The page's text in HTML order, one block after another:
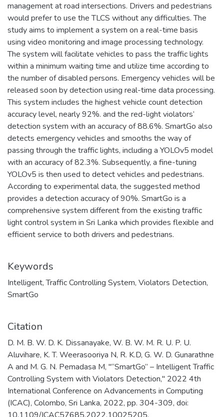
management at road intersections. Drivers and pedestrians
would prefer to use the TLCS without any difficulties. The
study aims to implement a system on a real-time basis
using video monitoring and image processing technology.
The system will facilitate vehicles to pass the traffic lights
within a minimum waiting time and utilize time according to
the number of disabled persons. Emergency vehicles will be
released soon by detection using real-time data processing.
This system includes the highest vehicle count detection
accuracy level, nearly 92%. and the red-light violators’
detection system with an accuracy of 88.6%. SmartGo also
detects emergency vehicles and smooths the way of
passing through the traffic lights, including a YOLOv5 model
with an accuracy of 82.3%. Subsequently, a fine-tuning
YOLOv5 is then used to detect vehicles and pedestrians.
According to experimental data, the suggested method
provides a detection accuracy of 90%. SmartGo is a
comprehensive system different from the existing traffic
light control system in Sri Lanka which provides flexible and
efficient service to both drivers and pedestrians.
Keywords
Intelligent,Traffic Controlling System, Violators Detection,
SmartGo
Citation
D. M. B. W. D. K. Dissanayake, W. B. W. M. R. U. P. U.
Aluvihare, K. T. Weerasooriya N, R. K.D, G. W. D. Gunarathne
A and M. G. N. Pemadasa M, "“SmartGo” – Intelligent Traffic
Controlling System with Violators Detection," 2022 4th
International Conference on Advancements in Computing
(ICAC), Colombo, Sri Lanka, 2022, pp. 304-309, doi: